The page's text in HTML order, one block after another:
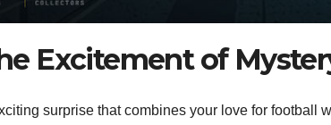
Excitement of
surprise that combines your love for football